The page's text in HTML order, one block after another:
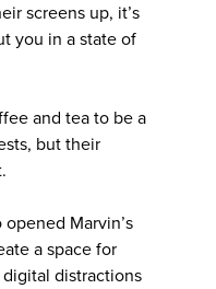
screens up, it’s
you in a state of
and tea to be a
but their
Marvin’s
a space for
distractions